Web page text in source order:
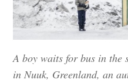
A boy waits for bus in the
in Nuuk, Greenland, an